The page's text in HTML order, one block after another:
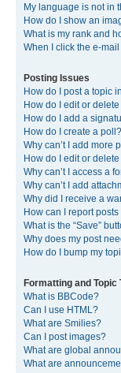
My language is not in
How do I show an
What is my rank and
When I click the e-
Posting Issues
How do I post a topic
How do I edit or
How do I add a
How do I create a poll?
Why can’t I add more
How do I edit or
Why can’t I access a
Why can’t I add
Why did I receive a
How can I report
What is the “Save”
Why does my post
How do I bump my
Formatting and Topic
What is BBCode?
Can I use HTML?
What are Smilies?
Can I post images?
What are global
What are